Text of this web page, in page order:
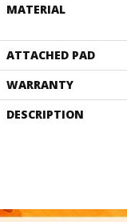
MATERIAL
ATTACHED PAD
WARRANTY
DESCRIPTION